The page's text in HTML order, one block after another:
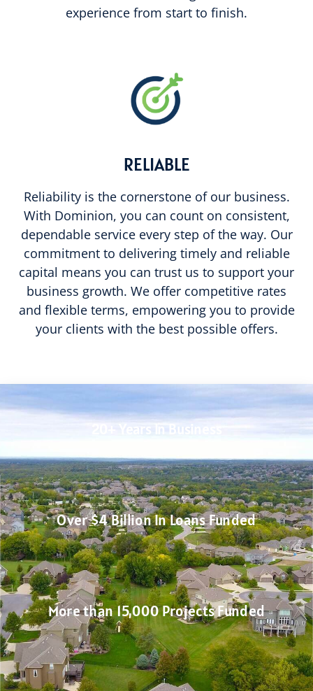
experience from start to finish.
RELIABLE
Reliability is the cornerstone of our business.
With Dominion, you can count on consistent,
dependable service every step of the way. Our
commitment to delivering timely and reliable
capital means you can trust us to support your
business growth. We offer competitive rates
and flexible terms, empowering you to provide
your clients with the best possible offers.
20+ Years In Business
Over $4 Billion In Loans Funded
More than 15,000 Projects Funded